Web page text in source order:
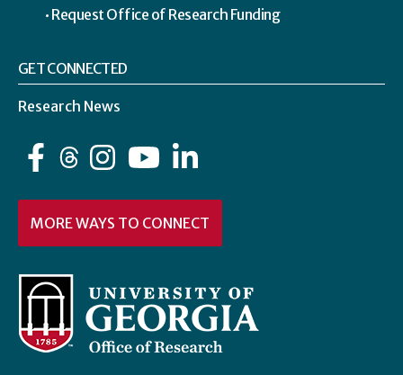
Request Office of Research Funding
GET CONNECTED
Research News
Facebook InstagramYouTube
MORE WAYS TO CONNECT